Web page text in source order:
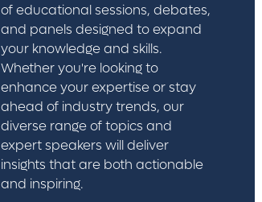
of educational sessions, debates,
and panels designed to expand
your knowledge and skills.
Whether you're looking to
enhance your expertise or stay
ahead of industry trends, our
diverse range of topics and
expert speakers will deliver
insights that are both actionable
and inspiring.